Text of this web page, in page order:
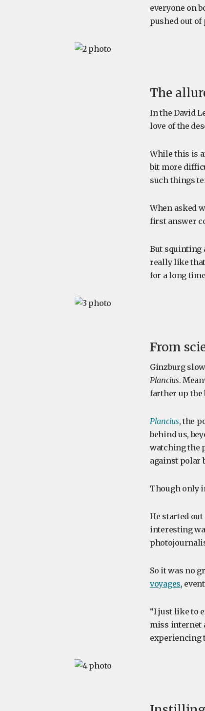
everyone on
pushed out of
The
In the David
love of the
While this is
bit more
such things
When asked
first answer
But squinting
really like
for a long
From
Ginzburg
Plancius.
farther up the
Plancius, the
behind us,
watching the
against polar
Though only
He started
interesting
So it was no
voyages,
“I just like to
miss internet
experiencing